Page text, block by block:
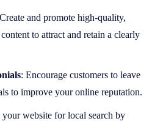
and promote high-quality,
to attract and retain a clearly
: Encourage customers to leave
to improve your online reputation.
website for local search by